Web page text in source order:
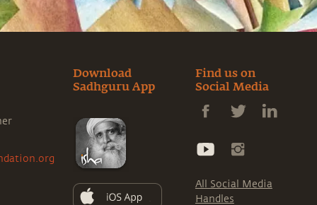
Download
Sadhguru App
Find us on
Social Media
All Social Media
Handles